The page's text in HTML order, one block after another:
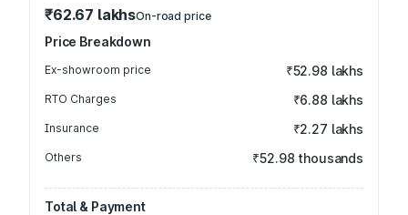
₹62.67 lakhsOn-road price
Price Breakdown
Ex-showroom price ₹52.98 lakhs
RTO Charges ₹6.88 lakhs
Insurance ₹2.27 lakhs
Others ₹52.98 thousands
Total & Payment